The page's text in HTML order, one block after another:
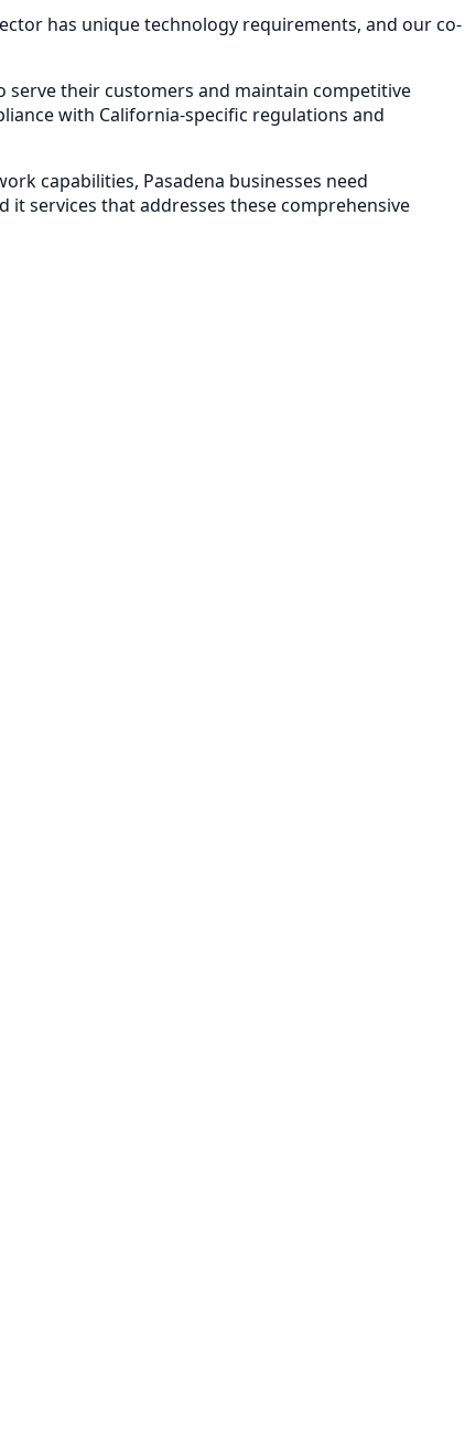
has unique technology requirements, and ourco-
their customers and maintain competitive
with California-specific regulations and
capabilities, Pasadena businesses need
it services that addresses these comprehensive